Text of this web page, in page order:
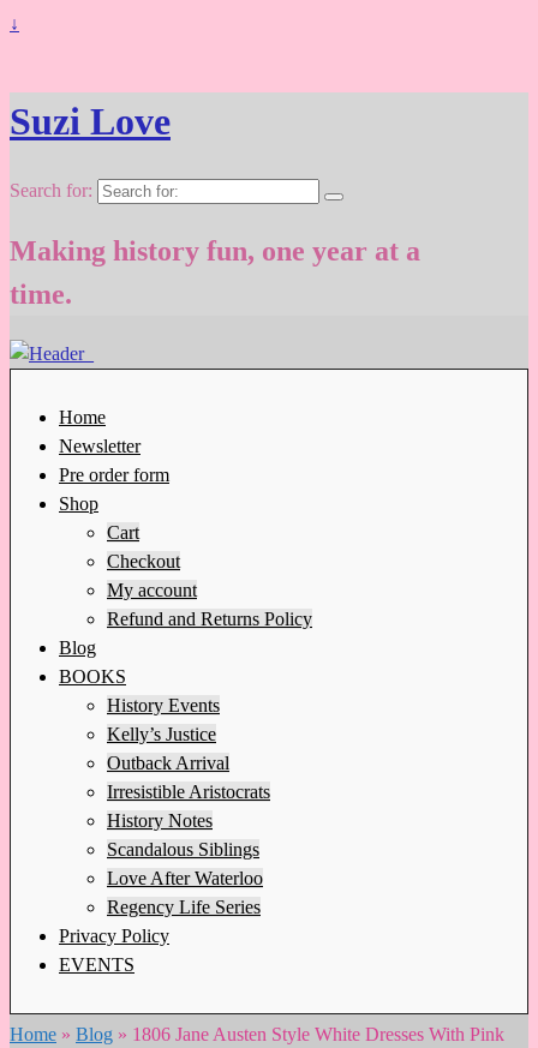
↓
Suzi Love
Search for:
Making history fun, one year at a
time.
Home
Newsletter
Pre order form
Shop
Cart
Checkout
My account
Refund and Returns Policy
Blog
BOOKS
History Events
Kelly’s Justice
Outback Arrival
Irresistible Aristocrats
History Notes
Scandalous Siblings
Love After Waterloo
Regency Life Series
Privacy Policy
EVENTS
Home » Blog » 1806 Jane Austen Style White Dresses With Pink